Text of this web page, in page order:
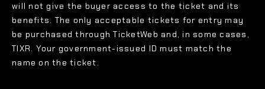
will not give the buyer access to the ticket and its
benefits. The only acceptable tickets for entry may
be purchased through TicketWeb and, in some cases,
TIXR. Your government-issued ID must match the
name on the ticket.